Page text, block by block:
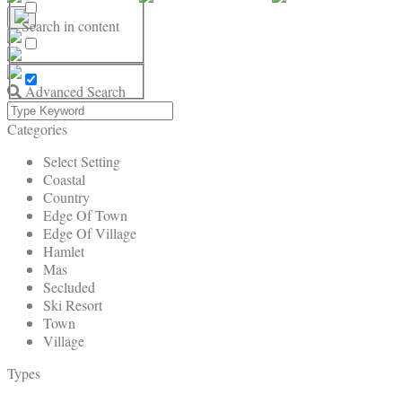
Search in content
Advanced Search
Categories
Select Setting
Coastal
Country
Edge Of Town
Edge Of Village
Hamlet
Mas
Secluded
Ski Resort
Town
Village
Types